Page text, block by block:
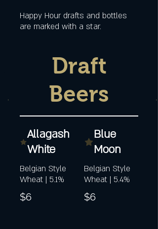
Happy Hour drafts and bottles
are marked with a star.
Draft
Beers
Allagash
White
Belgian Style
Wheat | 5.1%
$6
Blue
Moon
Belgian Style
Wheat | 5.4%
$6